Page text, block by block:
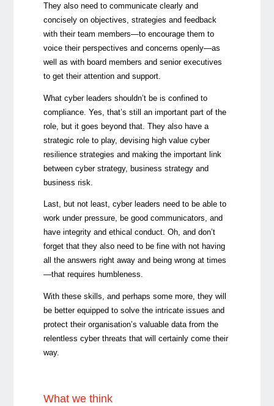
They also need to communicate clearly and
concisely on objectives, strategies and feedback
with their team members—to encourage them to
voice their perspectives and concerns openly—as
well as with board members and senior executives
to get their attention and support.
What cyber leaders shouldn’t be is confined to
compliance. Yes, that’s still an important part of the
role, but it goes beyond that. They also have a
strategic role to play, devising high value cyber
resilience strategies and making the important link
between cyber strategy, business strategy and
business risk.
Last, but not least, cyber leaders need to be able to
work under pressure, be good communicators, and
have integrity and ethical conduct. Oh, and don’t
forget that they also need to be fine with not having
all the answers right away and being wrong at times
—that requires humbleness.
With these skills, and perhaps some more, they will
be better equipped to solve the intricate issues and
protect their organisation’s valuable data from the
relentless cyber threats that will certainly come their
way.
What we think